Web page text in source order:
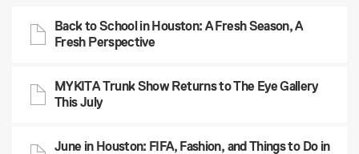
Back to School in Houston: A Fresh Season, A
Fresh Perspective
MYKITA Trunk Show Returns to The Eye Gallery
This July
June in Houston: FIFA, Fashion, and Things to Do in